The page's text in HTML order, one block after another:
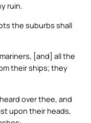
ruin.
the suburbs shall
[and] all the
their ships; they
over thee, and
upon their heads,